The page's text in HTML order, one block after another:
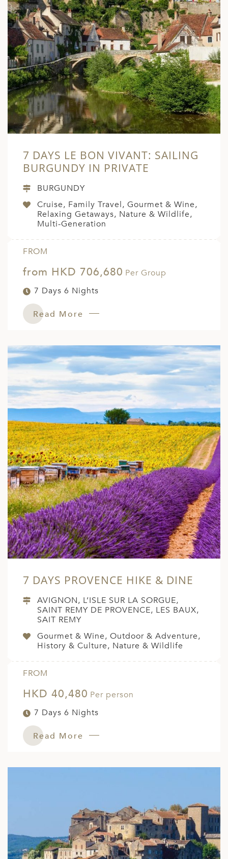
7 DAYS LE BON VIVANT: SAILING
BURGUNDY IN PRIVATE
BURGUNDY
Cruise, Family Travel, Gourmet & Wine,
Relaxing Getaways, Nature & Wildlife,
Multi-Generation
FROM
from HKD 706,680 Per Group
7 Days 6 Nights
Read More
7 DAYS PROVENCE HIKE & DINE
AVIGNON, L’ISLE SUR LA SORGUE,
SAINT REMY DE PROVENCE, LES BAUX,
SAIT REMY
Gourmet & Wine, Outdoor & Adventure,
History & Culture, Nature & Wildlife
FROM
HKD 40,480 Per person
7 Days 6 Nights
Read More